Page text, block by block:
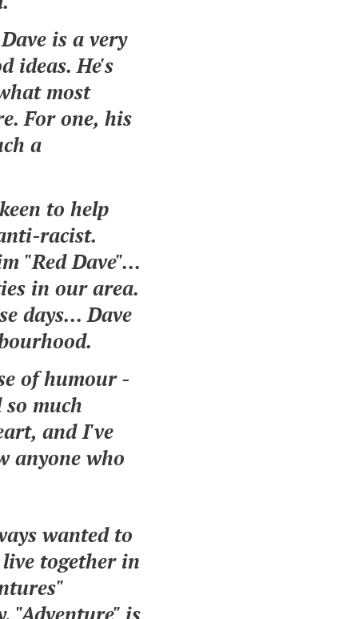
is a very
ideas. He's
most
For one, his
a
to help
racist.
"Red Dave"...
in our area.
days... Dave
of humour -
much
and I've
anyone who
wanted to
together in